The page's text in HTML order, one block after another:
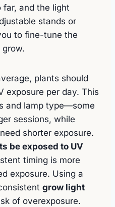
far, and the light
stands or
to fine-tune the
plants should
exposure per day. This
and lamp type—some
sessions, while
shorter exposure.
be exposed to UV
timing is more
exposure. Using a
grow light
of overexposure.